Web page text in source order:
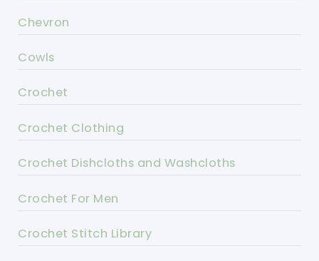
Chevron
Cowls
Crochet
Crochet Clothing
Crochet Dishcloths and Washcloths
Crochet For Men
Crochet Stitch Library